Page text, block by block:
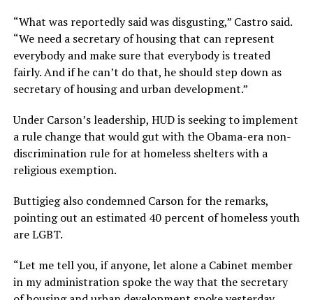
“What was reportedly said was disgusting,” Castro said.
“We need a secretary of housing that can represent
everybody and make sure that everybody is treated
fairly. And if he can’t do that, he should step down as
secretary of housing and urban development.”
Under Carson’s leadership, HUD is seeking to implement
a rule change that would gut with the Obama-era non-
discrimination rule for at homeless shelters with a
religious exemption.
Buttigieg also condemned Carson for the remarks,
pointing out an estimated 40 percent of homeless youth
are LGBT.
“Let me tell you, if anyone, let alone a Cabinet member
in my administration spoke the way that the secretary